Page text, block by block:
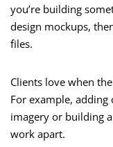
you’re building
design mockups,
files.
Clients love when
For example,
imagery or building
work apart.